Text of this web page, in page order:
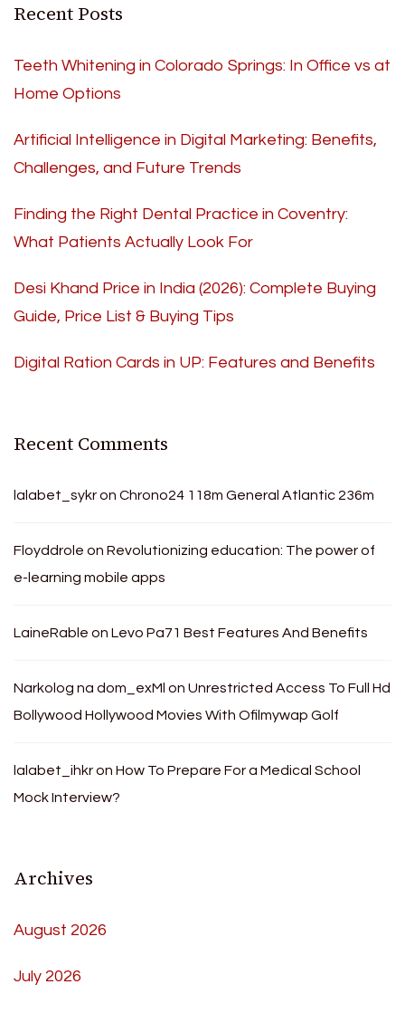
Recent Posts
Teeth Whitening in Colorado Springs: In Office vs at
Home Options
Artificial Intelligence in Digital Marketing: Benefits,
Challenges, and Future Trends
Finding the Right Dental Practice in Coventry:
What Patients Actually Look For
Desi Khand Price in India (2026): Complete Buying
Guide, Price List & Buying Tips
Digital Ration Cards in UP: Features and Benefits
Recent Comments
lalabet_sykron Chrono24 118m General Atlantic 236m
Floyddrole on Revolutionizing education: The power of
e-learning mobile apps
LaineRable on Levo Pa71 Best Features And Benefits
Narkolog na dom_exMl on Unrestricted Access To Full Hd
Bollywood Hollywood Movies With Ofilmywap Golf
lalabet_ihkron How To Prepare For a Medical School
Mock Interview?
Archives
August 2026
July 2026